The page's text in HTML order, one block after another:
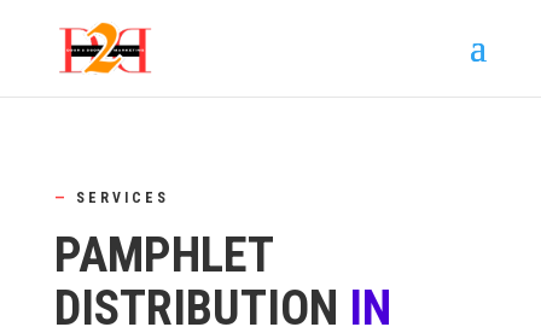
— SERVICES
PAMPHLET
DISTRIBUTION IN